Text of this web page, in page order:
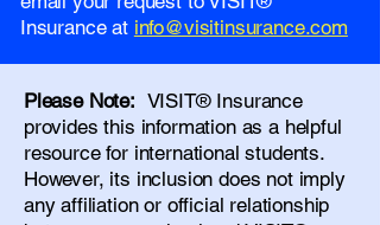
Insurance at info@visitinsurance.com
Please Note: VISIT® Insurance
provides this information as a helpful
resource for international students.
However, its inclusion does not imply
any affiliation or official relationship